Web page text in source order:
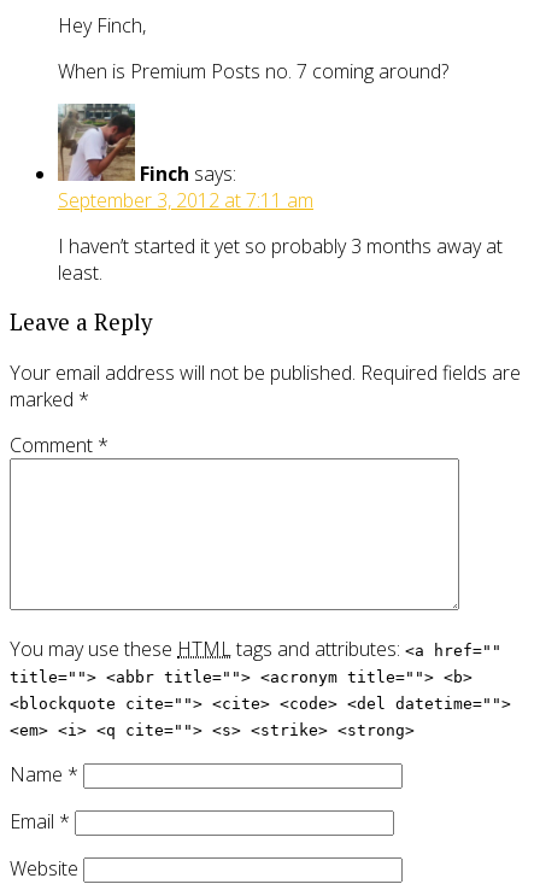
Hey Finch,
When is Premium Posts no. 7 coming around?
Finch says:
September 3, 2012 at 7:11 am
I haven’t started it yet so probably 3 months away at
least.
Leave a Reply
Your email address will not be published. Required fields are
marked *
Comment *
You may use these HTMLtags and attributes: <a href=""
title=""> <abbr title=""> <acronym title=""> <b>
<blockquote cite=""> <cite> <code> <del datetime="">
<em> <i> <q cite=""> <s> <strike> <strong>
Name *
Email *
Website